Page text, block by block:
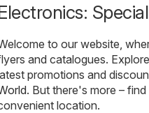
to our website,
and catalogues.
promotions and
. But there's more –
location.